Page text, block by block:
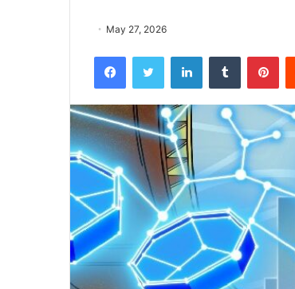
May 27, 2026
FacebookTwitter LinkedInTumblr